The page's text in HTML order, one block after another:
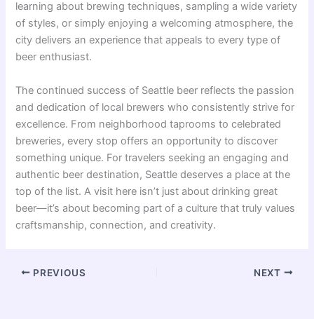
learning about brewing techniques, sampling a wide variety
of styles, or simply enjoying a welcoming atmosphere, the
city delivers an experience that appeals to every type of
beer enthusiast.
The continued success of Seattle beer reflects the passion
and dedication of local brewers who consistently strive for
excellence. From neighborhood taprooms to celebrated
breweries, every stop offers an opportunity to discover
something unique. For travelers seeking an engaging and
authentic beer destination, Seattle deserves a place at the
top of the list. A visit here isn’t just about drinking great
beer—it’s about becoming part of a culture that truly values
craftsmanship, connection, and creativity.
PREVIOUS NEXT